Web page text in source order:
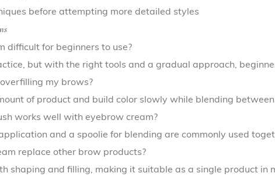
before attempting more detailed styles
difficult for beginners to use?
but with the right tools and a gradual approach,
my brows?
of product and build color slowly while blending
works well with eyebrow cream?
and a spoolie for blending are commonly used
replace other brow products?
shaping and filling, making it suitable as a single product in